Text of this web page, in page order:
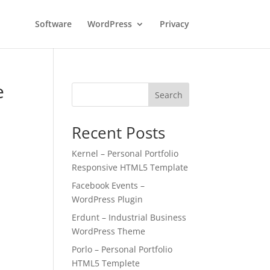
Software WordPress Privacy
Search
Recent Posts
Kernel – Personal Portfolio
Responsive HTML5 Template
Facebook Events –
WordPress Plugin
Erdunt – Industrial Business
WordPress Theme
Porlo – Personal Portfolio
HTML5 Templete